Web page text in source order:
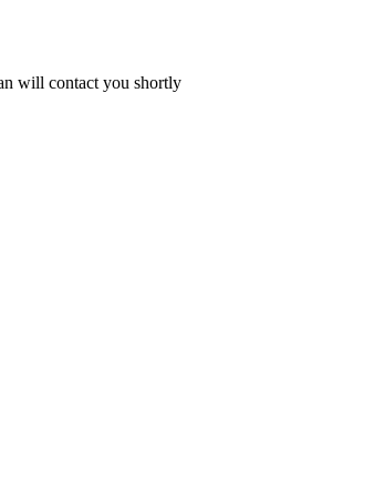
will contact you shortly